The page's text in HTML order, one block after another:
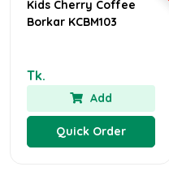
Kids Cherry Coffee
Borkar KCBM103
Tk.
Add
Quick Order